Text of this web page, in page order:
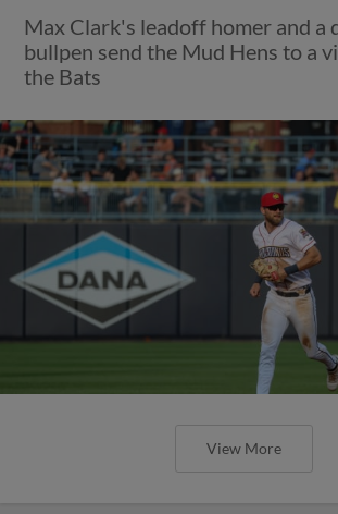
Max Clark's leadoff homer and a
bullpen send the Mud Hens to a
the Bats
View More